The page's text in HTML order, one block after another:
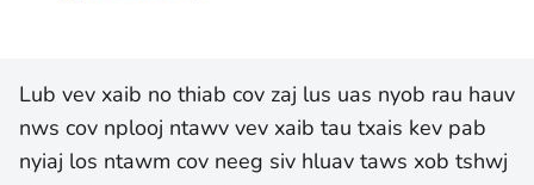
Lub vev xaib no thiab cov zaj lus uas nyob rau hauv
nws cov nplooj ntawv vev xaib tau txais kev pab
nyiaj los ntawm cov neeg siv hluav taws xob tshwj